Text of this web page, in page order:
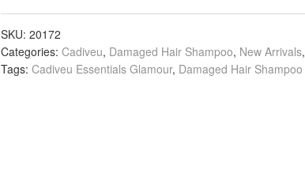
Shampoo,
250ml
quantity
SKU:20172
Categories:Cadiveu, Damaged Hair Shampoo, New Arrivals,
Tags:Cadiveu Essentials Glamour, Damaged Hair Shampoo